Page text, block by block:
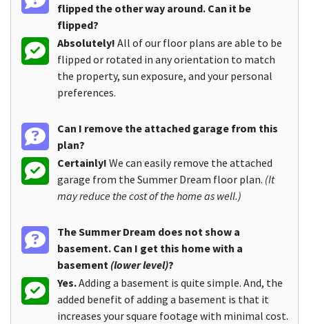
flipped the other way around. Can it be
flipped?
Absolutely! All of our floor plans are able to be
flipped or rotated in any orientation to match
the property, sun exposure, and your personal
preferences.
Can I remove the attached garage from this
plan?
Certainly! We can easily remove the attached
garage from the Summer Dream floor plan. (It
may reduce the cost of the home as well.)
The Summer Dream does not show a
basement. Can I get this home with a
basement (lower level)?
Yes.Adding a basement is quite simple. And, the
added benefit of adding a basement is that it
increases your square footage with minimal cost.